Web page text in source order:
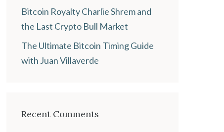
Bitcoin Royalty Charlie Shrem and
the Last Crypto Bull Market
The Ultimate Bitcoin Timing Guide
with Juan Villaverde
Recent Comments